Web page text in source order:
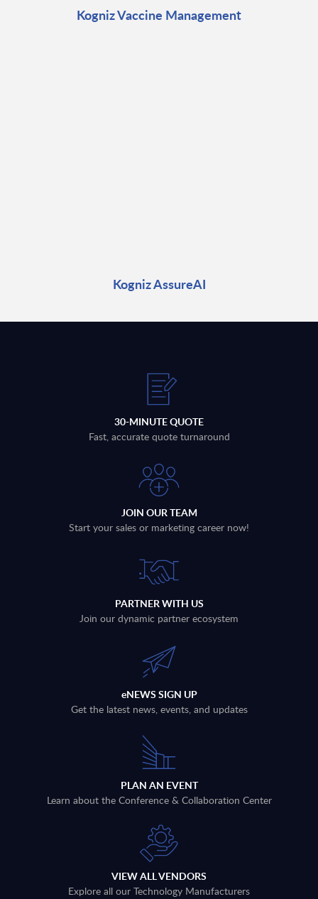
Kogniz Vaccine Management
Kogniz AssureAI
30-MINUTE QUOTE
Fast, accurate quote turnaround
JOIN OUR TEAM
Start your sales or marketing career now!
PARTNER WITH US
Join our dynamic partner ecosystem
eNEWS SIGN UP
Get the latest news, events, and updates
PLAN AN EVENT
Learn about the Conference & Collaboration Center
VIEW ALL VENDORS
Explore all our Technology Manufacturers